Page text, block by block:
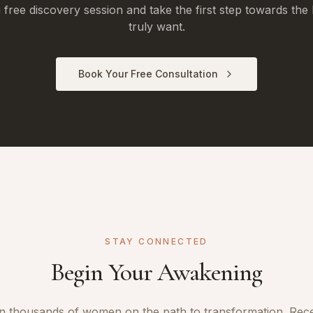
free discovery session and take the first step towards the
truly want.
Book Your Free Consultation
STAY CONNECTED
Begin Your Awakening